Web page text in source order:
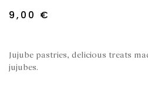
9,00 €
Jujube pastries, delicious treats
jujubes.